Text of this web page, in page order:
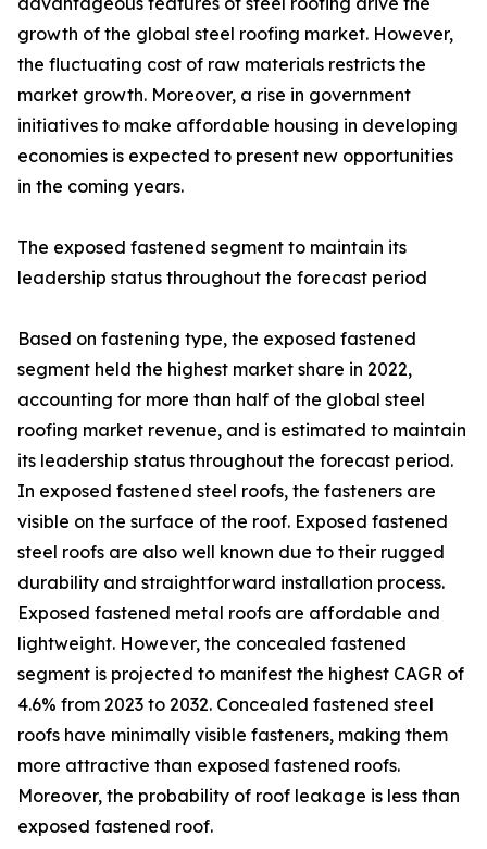
growth of the global steel roofing market. However,
the fluctuating cost of raw materials restricts the
market growth. Moreover, a rise in government
initiatives to make affordable housing in developing
economies is expected to present new opportunities
in the coming years.
The exposed fastened segment to maintain its
leadership status throughout the forecast period
Based on fastening type, the exposed fastened
segment held the highest market share in 2022,
accounting for more than half of the global steel
roofing market revenue, and is estimated to maintain
its leadership status throughout the forecast period.
In exposed fastened steel roofs, the fasteners are
visible on the surface of the roof. Exposed fastened
steel roofs are also well known due to their rugged
durability and straightforward installation process.
Exposed fastened metal roofs are affordable and
lightweight. However, the concealed fastened
segment is projected to manifest the highest CAGR of
4.6% from 2023 to 2032. Concealed fastened steel
roofs have minimally visible fasteners, making them
more attractive than exposed fastened roofs.
Moreover, the probability of roof leakage is less than
exposed fastened roof.